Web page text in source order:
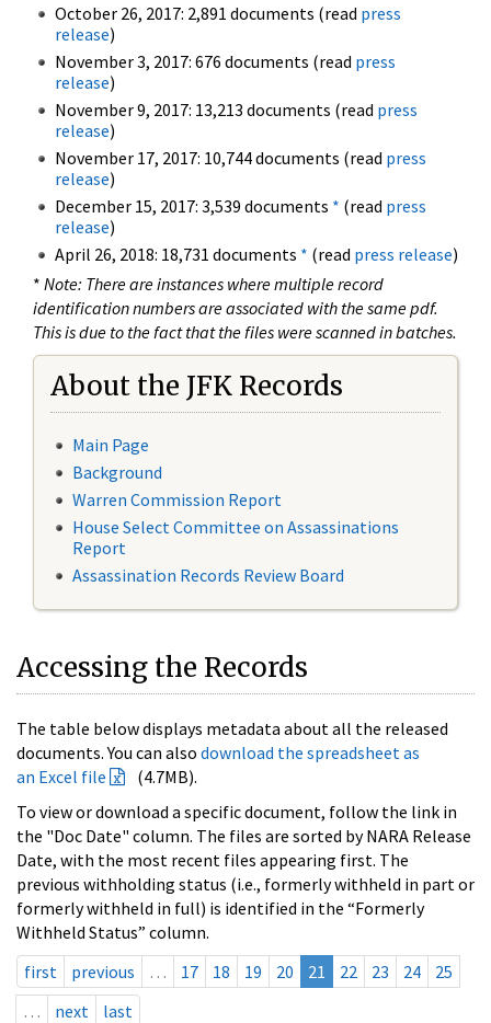
October 26, 2017: 2,891 documents (read press
release)
November 3, 2017: 676 documents (read press
release)
November 9, 2017: 13,213 documents (read press
release)
November 17, 2017: 10,744 documents (read press
release)
December 15, 2017: 3,539 documents * (read press
release)
April 26, 2018: 18,731 documents * (read press release)
* Note: There are instances where multiple record
identification numbers are associated with the same pdf.
This is due to the fact that the files were scanned in batches.
About the JFK Records
Main Page
Background
Warren Commission Report
House Select Committee on Assassinations
Report
Assassination Records Review Board
Accessing the Records
The table below displays metadata about all the released
documents. You can also download the spreadsheet as
an Excel file
(4.7MB).
To view or download a specific document, follow the link in
the "Doc Date" column. The files are sorted by NARA Release
Date, with the most recent files appearing first. The
previous withholding status (i.e., formerly withheld in part or
formerly withheld in full) is identified in the “Formerly
Withheld Status” column.
first
previous … 17 18 19 20 21 22 23 24
25
…
next last